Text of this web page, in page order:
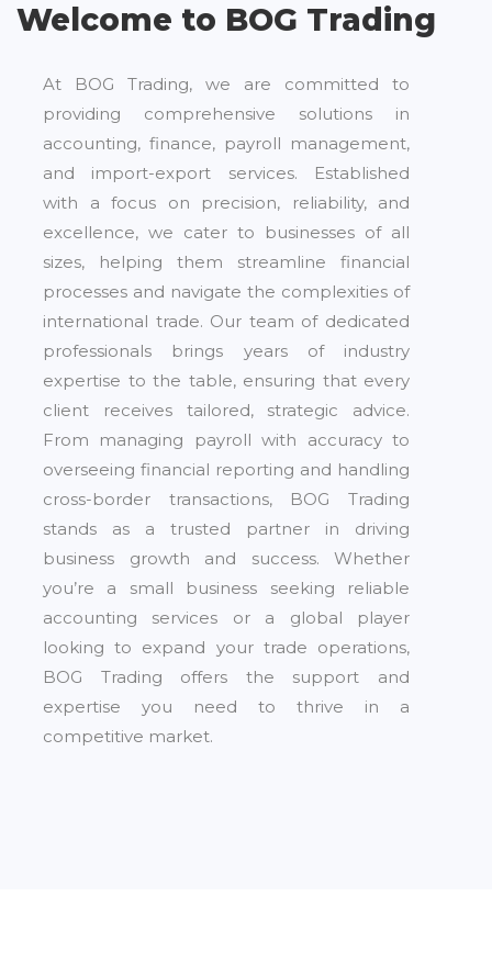
Welcome to BOG Trading
At BOG Trading, we are committed to
providing comprehensive solutions in
accounting, finance, payroll management,
and import-export services. Established
with a focus on precision, reliability, and
excellence, we cater to businesses of all
sizes, helping them streamline financial
processes and navigate the complexities of
international trade. Our team of dedicated
professionals brings years of industry
expertise to the table, ensuring that every
client receives tailored, strategic advice.
From managing payroll with accuracy to
overseeing financial reporting and handling
cross-border transactions, BOG Trading
stands as a trusted partner in driving
business growth and success. Whether
you’re a small business seeking reliable
accounting services or a global player
looking to expand your trade operations,
BOG Trading offers the support and
expertise you need to thrive in a
competitive market.